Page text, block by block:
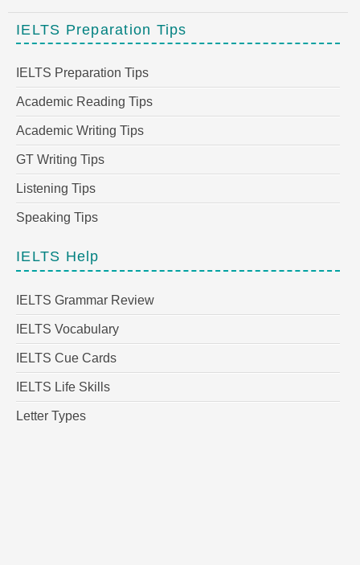
IELTS Preparation Tips
IELTS Preparation Tips
Academic Reading Tips
Academic Writing Tips
GT Writing Tips
Listening Tips
Speaking Tips
IELTS Help
IELTS Grammar Review
IELTS Vocabulary
IELTS Cue Cards
IELTS Life Skills
Letter Types